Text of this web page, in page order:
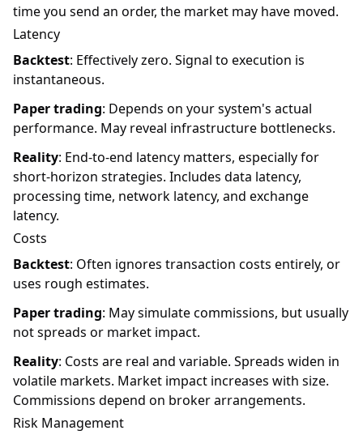
time you send an order, the market may have moved.
Latency
Backtest: Effectively zero. Signal to execution is
instantaneous.
Paper trading: Depends on your system's actual
performance. May reveal infrastructure bottlenecks.
Reality: End-to-end latency matters, especially for
short-horizon strategies. Includes data latency,
processing time, network latency, and exchange
latency.
Costs
Backtest: Often ignores transaction costs entirely, or
uses rough estimates.
Paper trading: May simulate commissions, but usually
not spreads or market impact.
Reality: Costs are real and variable. Spreads widen in
volatile markets. Market impact increases with size.
Commissions depend on broker arrangements.
Risk Management